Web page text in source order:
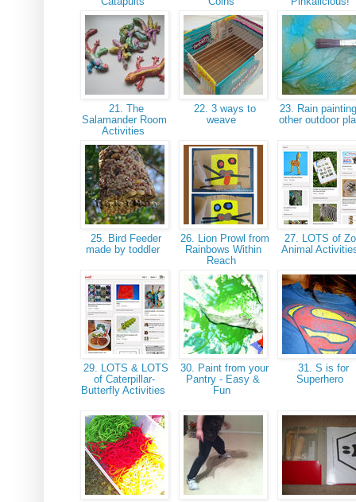
21. The
Salamander Room
Activities
22. 3 ways to
weave
23. Rain
other outdoor
25. Bird Feeder
made by toddler
26. Lion Prowl from
Rainbows Within
Reach
27. LOTS of
Animal
29. LOTS & LOTS
of Caterpillar-
Butterfly Activities
30. Paint from your
Pantry - Easy &
Fun
31. S is for
Superhero